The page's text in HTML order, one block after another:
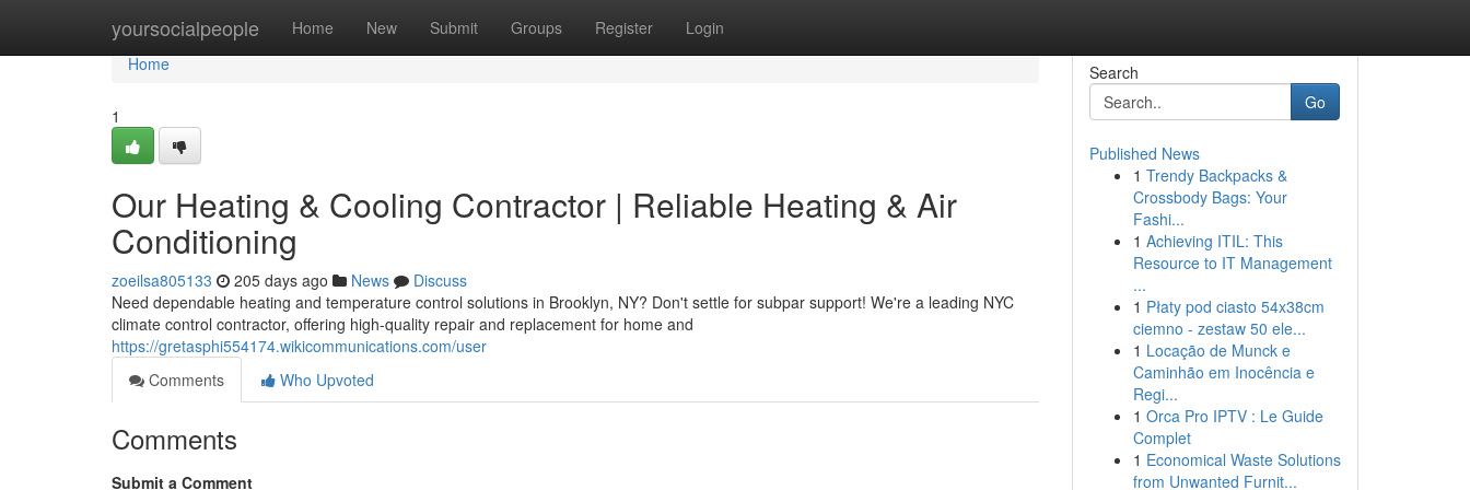
yoursocialpeople Home New Submit Groups Register Login
Home
Home
1
Our Heating & Cooling Contractor | Reliable Heating & Air
Conditioning
zoeilsa805133 205 days ago News
Discuss
Need dependable heating and temperature control solutions in Brooklyn, NY? Don't settle for subpar support! We're a leading NYC
climate control contractor, offering high-quality repair and replacement for home and
https://gretasphi554174.wikicommunications.com/user
Comments
Who Upvoted
Comments
Submit a Comment
Search
Go
Published News
1 Trendy Backpacks &
Crossbody Bags: Your
Fashi...
1 Achieving ITIL: This
Resource to IT Management
...
1 Płaty pod ciasto 54x38cm
ciemno - zestaw 50 ele...
1 Locação de Munck e
Caminhão em Inocência e
Regi...
1 Orca Pro IPTV : Le Guide
Complet
1 Economical Waste Solutions
from Unwanted Furnit...